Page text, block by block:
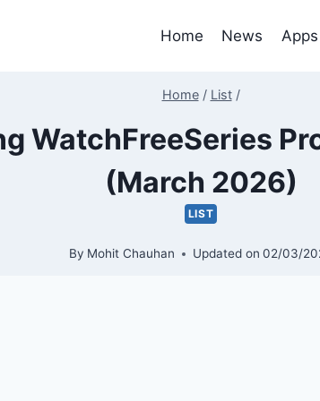
Home News Apps
Home / List /
WatchFreeSeries
(March 2026)
LIST
By Mohit Chauhan Updated on 02/03/